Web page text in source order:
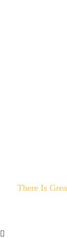
There Is